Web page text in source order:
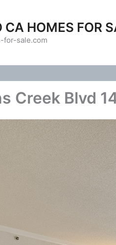
CA HOMES FOR
for-sale.com
Creek Blvd